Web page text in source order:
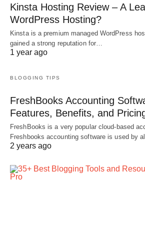
Kinsta Hosting Review – A
WordPress Hosting?
Kinsta is a premium managed WordPress
gained a strong reputation for…
1 year ago
BLOGGING TIPS
FreshBooks Accounting
Features, Benefits, and
FreshBooks is a very popular cloud-based
Freshbooks accounting software is used by
2 years ago